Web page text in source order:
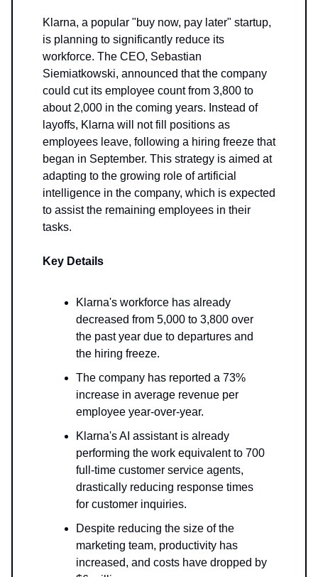
Klarna, a popular "buy now, pay later" startup,
is planning to significantly reduce its
workforce. The CEO, Sebastian
Siemiatkowski, announced that the company
could cut its employee count from 3,800 to
about 2,000 in the coming years. Instead of
layoffs, Klarna will not fill positions as
employees leave, following a hiring freeze that
began in September. This strategy is aimed at
adapting to the growing role of artificial
intelligence in the company, which is expected
to assist the remaining employees in their
tasks.
Key Details
Klarna's workforce has already
decreased from 5,000 to 3,800 over
the past year due to departures and
the hiring freeze.
The company has reported a 73%
increase in average revenue per
employee year-over-year.
Klarna's AI assistant is already
performing the work equivalent to 700
full-time customer service agents,
drastically reducing response times
for customer inquiries.
Despite reducing the size of the
marketing team, productivity has
increased, and costs have dropped by